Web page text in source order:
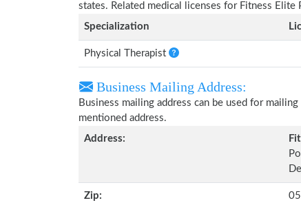
states. Related medical licenses for Fitness
Specialization
Physical Therapist
Business Mailing Address:
Business mailing address can be used for
mentioned address.
Address:
Zip: